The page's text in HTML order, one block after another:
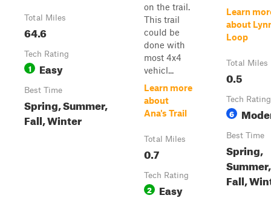
Total Miles
64.6
Tech Rating
1 Easy
Best Time
Spring, Summer,
Fall, Winter
on the trail.
This trail
could be
done with
most 4x4
vehicl...
Learn more
about
Ana's Trail
Total Miles
0.7
Tech Rating
2 Easy
Learn
about
Loop
Total Miles
0.5
Tech Rating
6
Best Time
Spring,
Summer,
Fall,